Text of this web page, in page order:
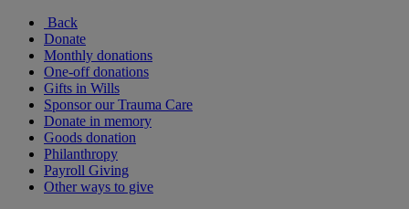
Back
Donate
Monthly donations
One-off donations
Gifts in Wills
Sponsor our Trauma Care
Donate in memory
Goods donation
Philanthropy
Payroll Giving
Other ways to give